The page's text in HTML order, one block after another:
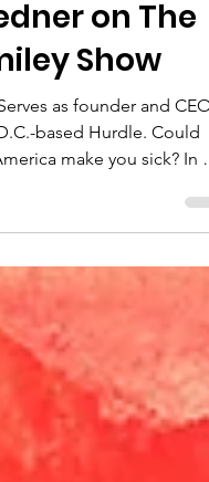
on The
Show
as founder and CEO
make you sick? In